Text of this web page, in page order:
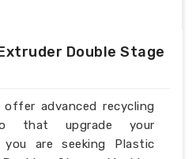
Double Stage
advanced recycling
that upgrade your
are seeking Plastic